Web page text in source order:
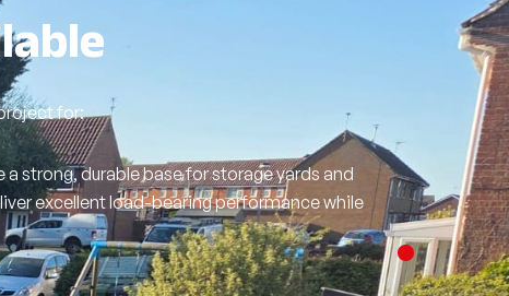
for:
strong, durable base for storage yards and
excellent load-bearing performance while